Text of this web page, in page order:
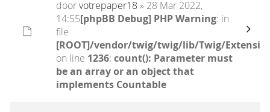
doorvotrepaper18 » 28 Mar 2022,
14:55[phpBB Debug] PHP Warning: in
file
[ROOT]/vendor/twig/twig/lib/Twig/
on line 1236: count(): Parameter must
be an array or an object that
implements Countable